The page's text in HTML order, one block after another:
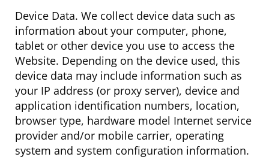
Device Data. We collect device data such as
information about your computer, phone,
tablet or other device you use to access the
Website. Depending on the device used, this
device data may include information such as
your IP address (or proxy server), device and
application identification numbers, location,
browser type, hardware model Internet service
provider and/or mobile carrier, operating
system and system configuration information.